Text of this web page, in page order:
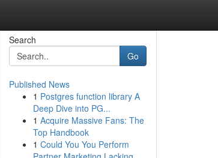
Search
Go
Published News
1 Postgres function library A
Deep Dive into PG...
1 Acquire Massive Fans: The
Top Handbook
1 Could You You Perform